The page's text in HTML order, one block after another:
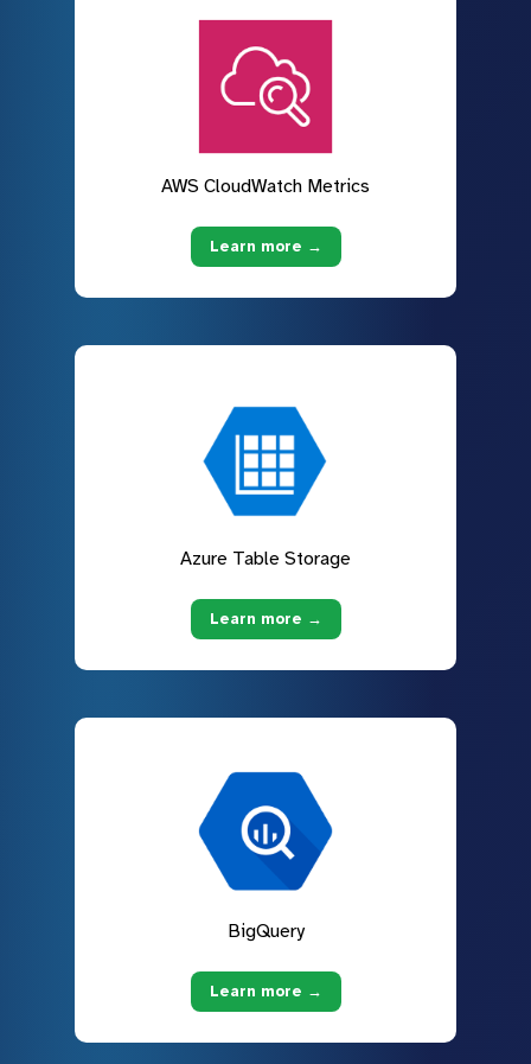
AWS CloudWatch Metrics
Learn more →
Azure Table Storage
Learn more →
BigQuery
Learn more →